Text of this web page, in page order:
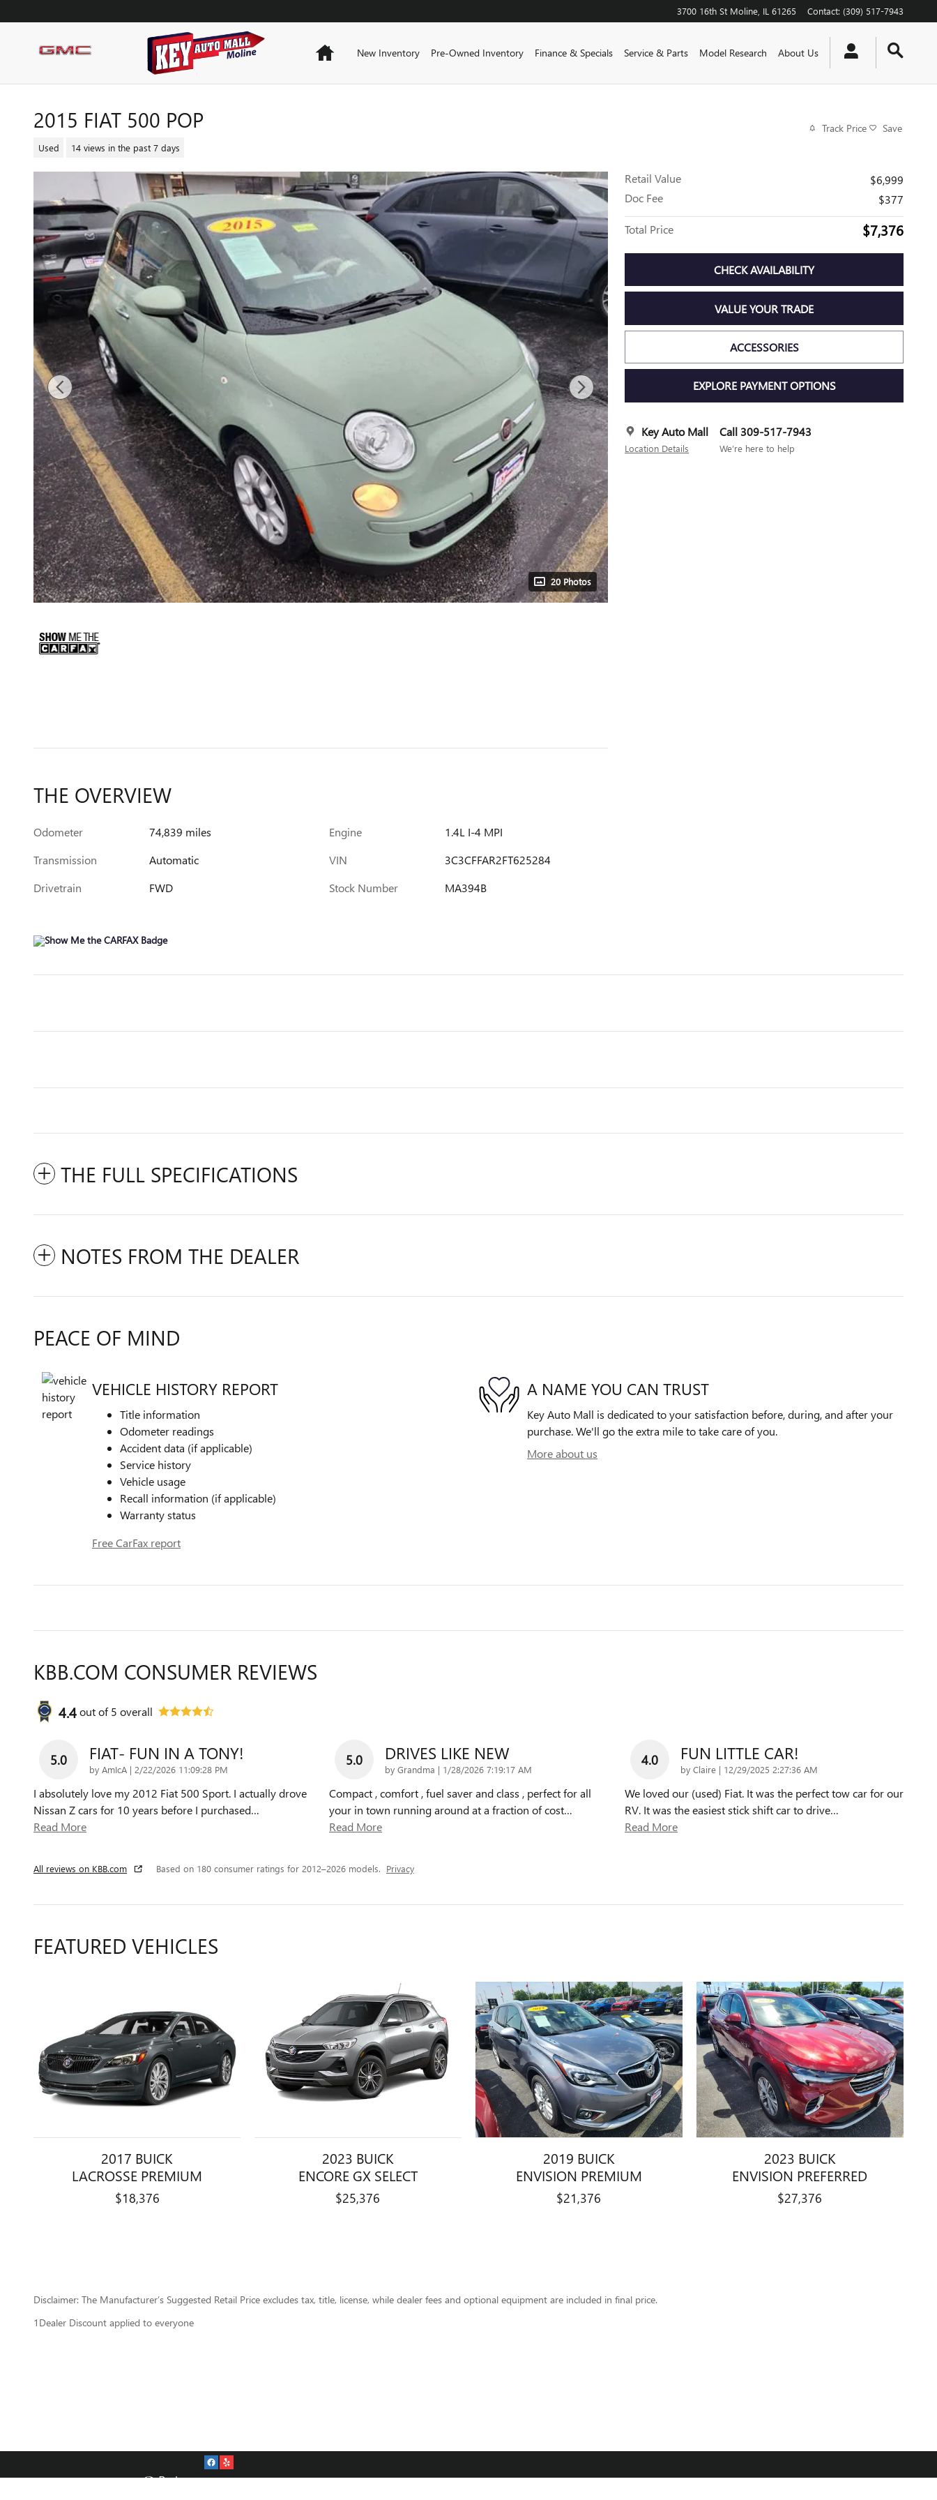
3700 16th St Moline IL 61265 Contact: (309) 517-7943
HomeNew Inventory Pre-Owned Inventory Finance & Specials Service & Parts Model Research About Us
2015 FIAT 500 POP
Used 14 views in the past 7 days
Track Price Save
20 Photos
Retail Value
$6,999
Doc Fee
$377
Total Price $7,376
CHECK AVAILABILITY
VALUE YOUR TRADE
ACCESSORIES
EXPLORE PAYMENT OPTIONS
Key Auto Mall
Location Details
Call 309-517-7943
We’re here to help
THE OVERVIEW
Odometer
74,839 miles
Transmission
Automatic
Drivetrain
FWD
Engine
1.4L I-4 MPI
VIN
3C3CFFAR2FT625284
Stock Number
MA394B
THE FULL SPECIFICATIONS
NOTES FROM THE DEALER
PEACE OF MIND
VEHICLE HISTORY REPORT
Title information
Odometer readings
Accident data (if applicable)
Service history
Vehicle usage
Recall information (if applicable)
Warranty status
Free CarFax report
A NAME YOU CAN TRUST
Key Auto Mall is dedicated to your satisfaction before, during, and after your
purchase. We'll go the extra mile to take care of you.
More about us
KBB.COM CONSUMER REVIEWS
4.4out of5 overall
5.0 FIAT- FUN IN A TONY!
by AmIcA | on
2/22/2026 11:09:28 PM
I absolutely love my 2012 Fiat 500 Sport. I actually drove
Nissan Z cars for 10 years before I purchased…
Read More
5.0 DRIVES LIKE NEW
by Grandma | on
1/28/2026 7:19:17 AM
Compact , comfort , fuel saver and class , perfect for all
your in town running around at a fraction of cost…
Read More
4.0 FUN LITTLE CAR!
by Claire | on
12/29/2025 2:27:36 AM
We loved our (used) Fiat. It was the perfect tow car for our
RV. It was the easiest stick shift car to drive…
Read More
All reviews on KBB.com Based on 180 consumer ratings for 2012–2026 models. Privacy
FEATURED VEHICLES
2017 BUICK
LACROSSE PREMIUM
$18,376
2023 BUICK
ENCORE GX SELECT
$25,376
2019 BUICK
ENVISION PREMIUM
$21,376
2023 BUICK
ENVISION PREFERRED
$27,376
Disclaimer: The Manufacturer’s Suggested Retail Price excludes tax, title, license, while dealer fees and optional equipment are included in final price.
1Dealer Discount applied to everyone